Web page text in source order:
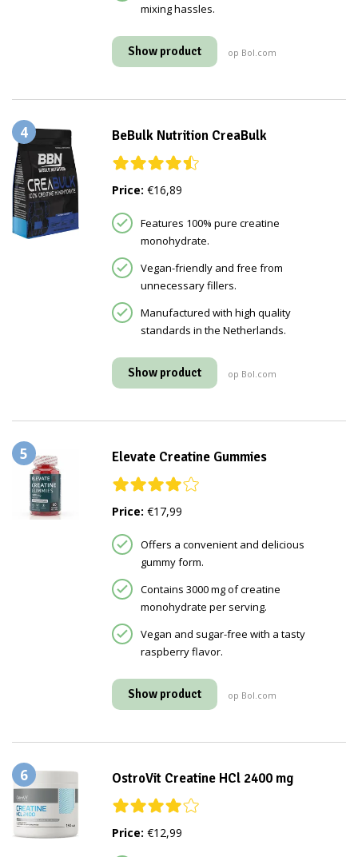
mixing hassles.
Show product op Bol.com
4 BeBulk Nutrition CreaBulk
Price: €16,89
Features 100% pure creatine
monohydrate.
Vegan-friendly and free from
unnecessary fillers.
Manufactured with high quality
standards in the Netherlands.
Show product op Bol.com
5 Elevate Creatine Gummies
Price: €17,99
Offers a convenient and delicious
gummy form.
Contains 3000 mg of creatine
monohydrate per serving.
Vegan and sugar-free with a tasty
raspberry flavor.
Show product op Bol.com
6 OstroVit Creatine HCl 2400 mg
Price: €12,99